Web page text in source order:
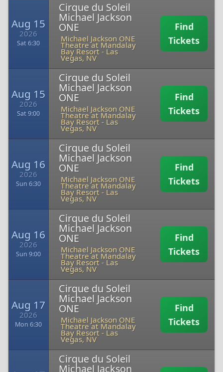
Aug 15
2026
Sat 6:30
Cirque du Soleil
Michael Jackson
ONE
Michael Jackson ONE
Theatre at Mandalay
Bay Resort - Las
Vegas, NV
Find
Tickets
Aug 15
2026
Sat 9:00
Cirque du Soleil
Michael Jackson
ONE
Michael Jackson ONE
Theatre at Mandalay
Bay Resort - Las
Vegas, NV
Find
Tickets
Aug 16
2026
Sun 6:30
Cirque du Soleil
Michael Jackson
ONE
Michael Jackson ONE
Theatre at Mandalay
Bay Resort - Las
Vegas, NV
Find
Tickets
Aug 16
2026
Sun 9:00
Cirque du Soleil
Michael Jackson
ONE
Michael Jackson ONE
Theatre at Mandalay
Bay Resort - Las
Vegas, NV
Find
Tickets
Aug 17
2026
Mon 6:30
Cirque du Soleil
Michael Jackson
ONE
Michael Jackson ONE
Theatre at Mandalay
Bay Resort - Las
Vegas, NV
Find
Tickets
Cirque du Soleil
Michael Jackson